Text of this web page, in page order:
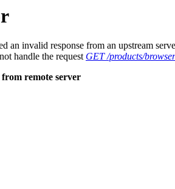
an invalid response from an upstream
handle the request GET /products/
remote server